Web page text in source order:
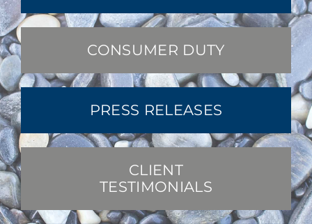
CONSUMER DUTY
PRESS RELEASES
CLIENT
TESTIMONIALS